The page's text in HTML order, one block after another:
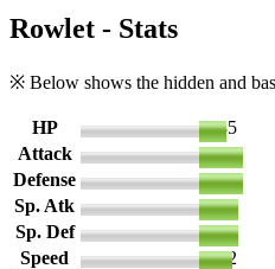
Rowlet - Stats
※ Below shows the hidden and
HP
35
Attack
55
Defense
55
Sp. Atk
50
Sp. Def
50
Speed
42